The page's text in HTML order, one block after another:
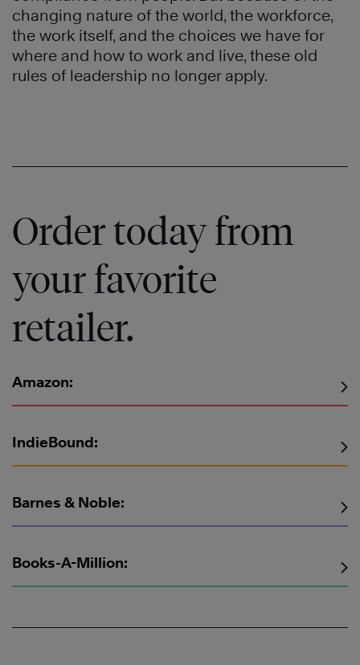
changing nature of the world, the workforce,
the work itself, and the choices we have for
where and how to work and live, these old
rules of leadership no longer apply.
Order today from
your favorite
retailer.
Amazon:
IndieBound:
Barnes & Noble:
Books-A-Million: